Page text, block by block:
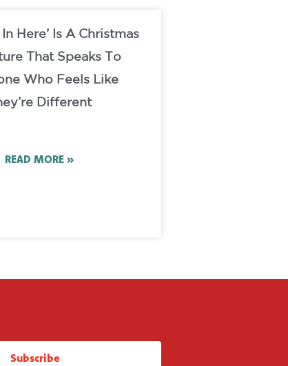
In Here’ Is A Christmas
That Speaks To
Who Feels Like
Different
READ MORE »
Subscribe